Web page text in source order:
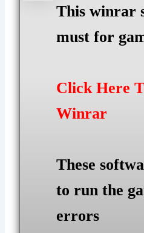
This winrar
must for
Click Here
Winrar
These
to run the
errors